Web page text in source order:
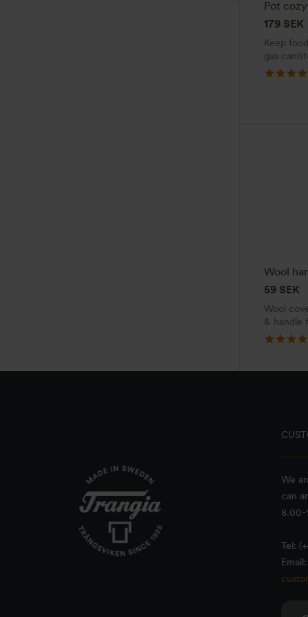
Pot cozy
179 SEK
Keep
gas
Wool
59 SEK
Wool
& handle
We
can
8.00-
Tel:
Email: